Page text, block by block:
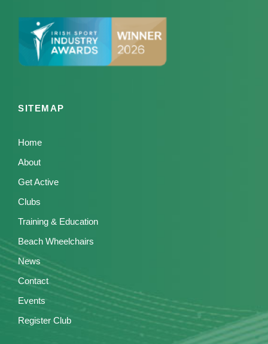
SITEMAP
Home
About
Get Active
Clubs
Training & Education
Beach Wheelchairs
News
Contact
Events
Register Club